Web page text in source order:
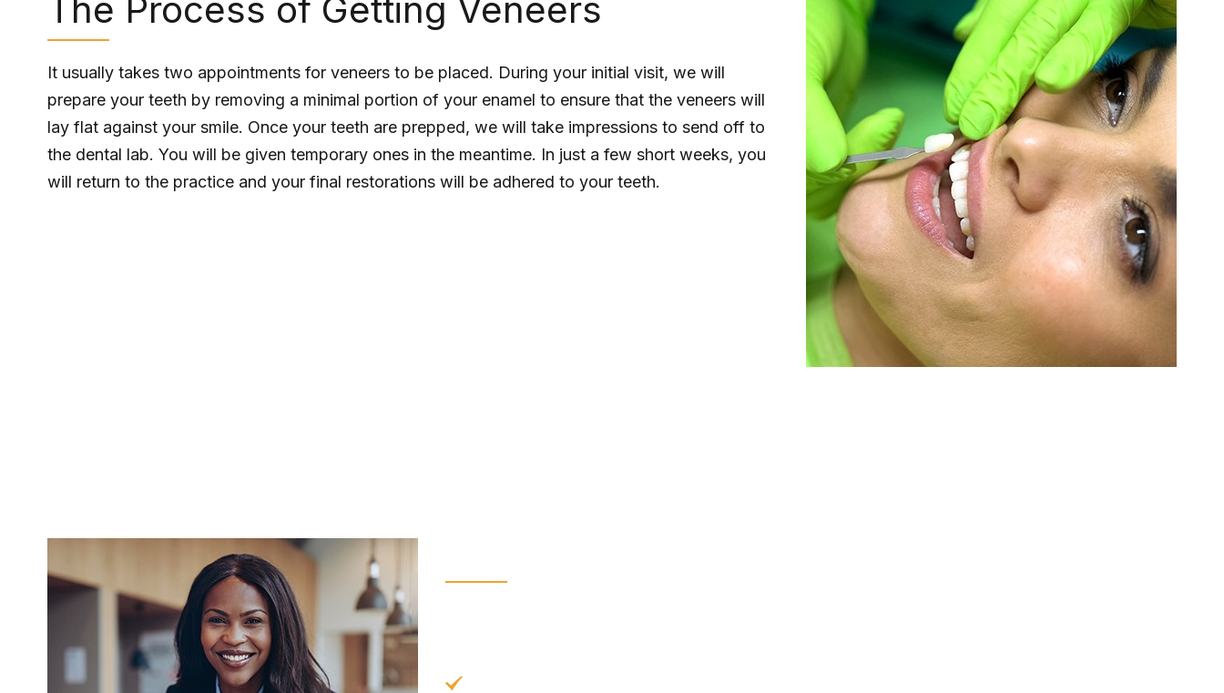
The Process of Getting Veneers
It usually takes two appointments for veneers to be placed. During your initial visit, we will
prepare your teeth by removing a minimal portion of your enamel to ensure that the veneers will
lay flat against your smile. Once your teeth are prepped, we will take impressions to send off to
the dental lab. You will be given temporary ones in the meantime. In just a few short weeks, you
will return to the practice and your final restorations will be adhered to your teeth.